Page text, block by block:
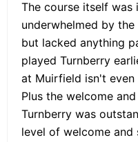
The course itself
underwhelmed by
but lacked anything
played Turnberry
at Muirfield isn't even
Plus the welcome
Turnberry was
level of welcome